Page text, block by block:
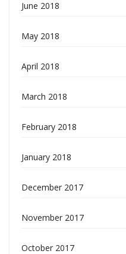
June 2018
May 2018
April 2018
March 2018
February 2018
January 2018
December 2017
November 2017
October 2017